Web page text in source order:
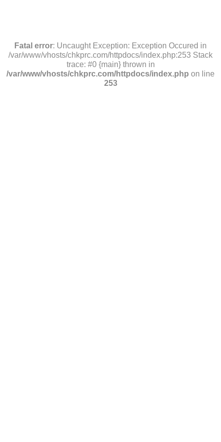
Fatal error: Uncaught Exception: Exception Occured in
/var/www/vhosts/chkprc.com/httpdocs/index.php:253 Stack
trace: #0 {main} thrown in
/var/www/vhosts/chkprc.com/httpdocs/index.php on line
253